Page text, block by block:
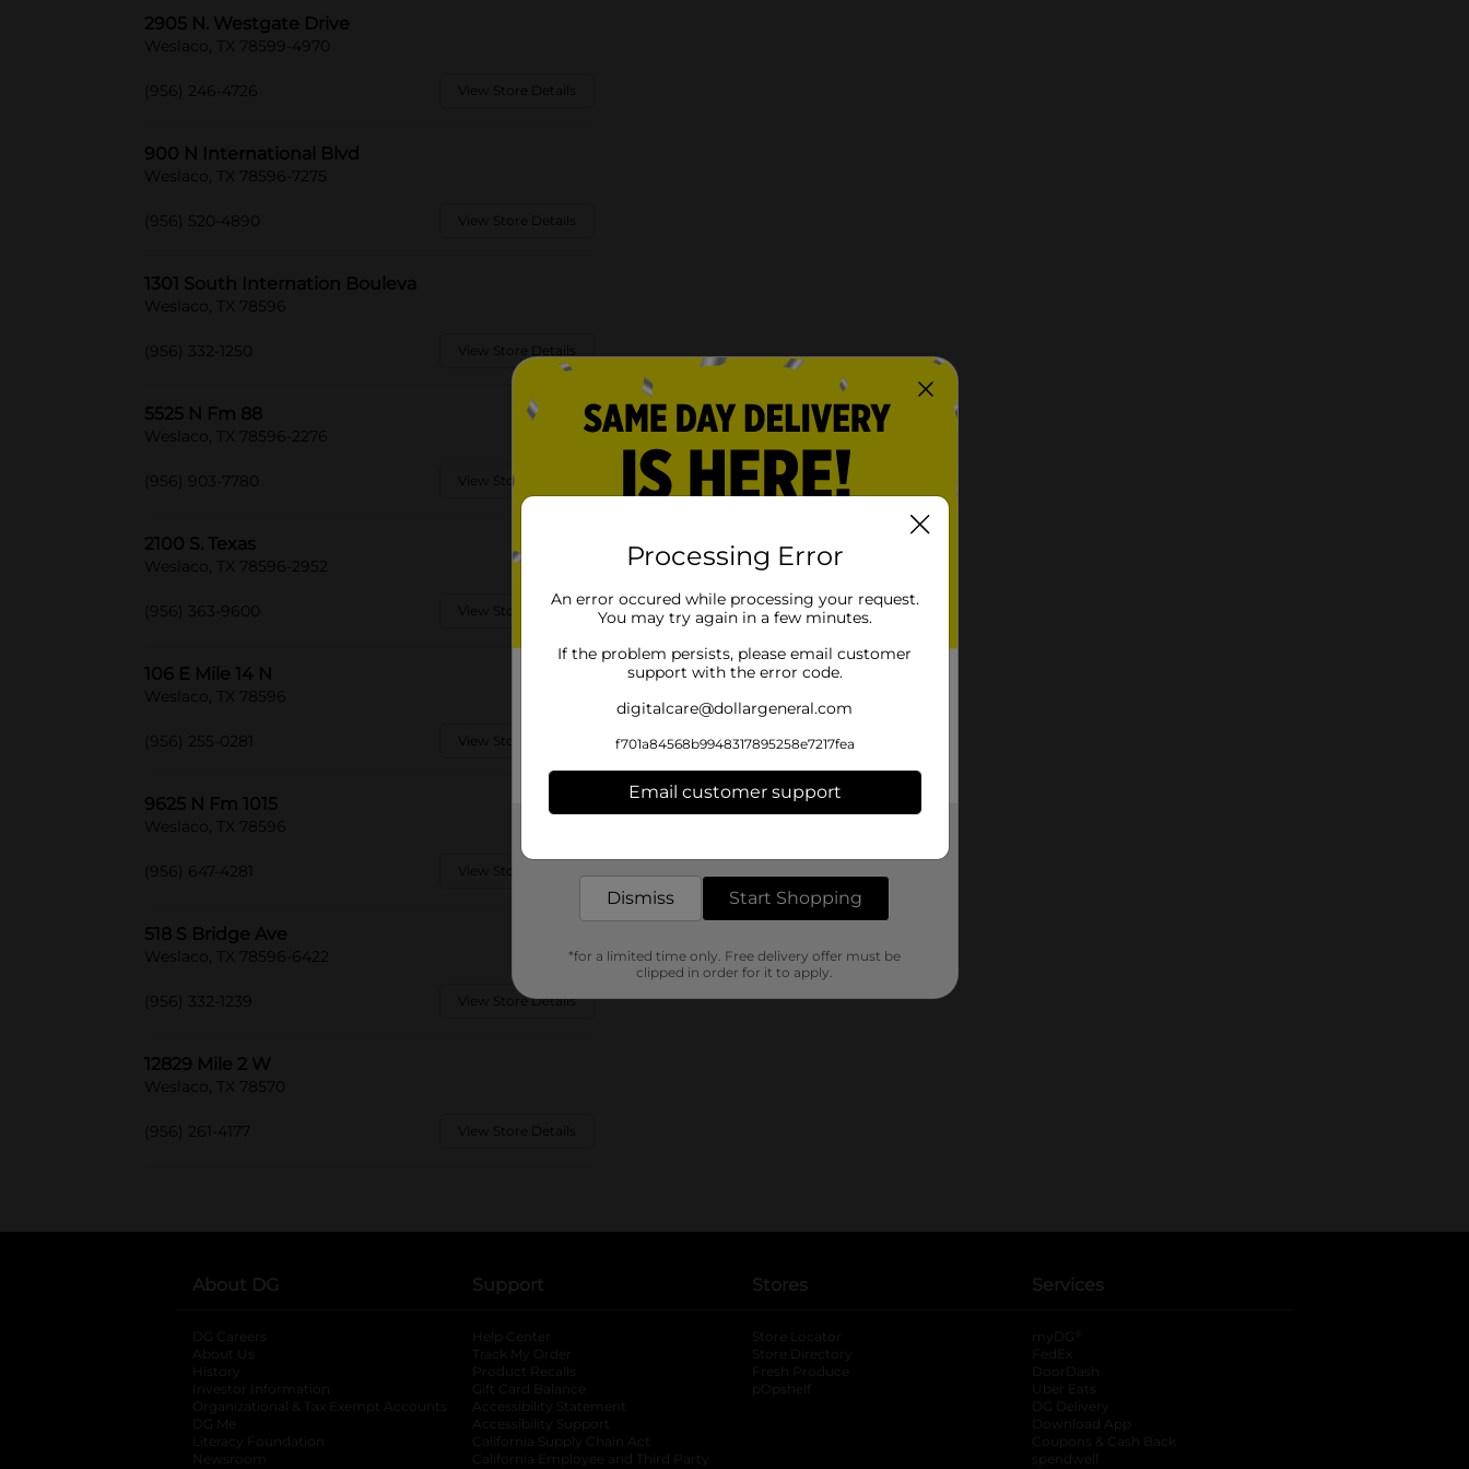
2905 N. Westgate Drive
Weslaco, TX 78599-4970
(956) 246-4726 View Store Details
900 N International Blvd
Weslaco, TX 78596-7275
(956) 520-4890 View Store Details
1301 South Internation Bouleva
Weslaco, TX 78596
(956) 332-1250 View Store Details
5525 N Fm 88
Weslaco, TX 78596-2276
(956) 903-7780 View Store Details
2100 S. Texas
Weslaco, TX 78596-2952
(956) 363-9600 View Store Details
106 E Mile 14 N
Weslaco, TX 78596
(956) 255-0281 View Store Details
9625 N Fm 1015
Weslaco, TX 78596
(956) 647-4281 View Store Details
518 S Bridge Ave
Weslaco, TX 78596-6422
(956) 332-1239 View Store Details
12829 Mile 2 W
Weslaco, TX 78570
(956) 261-4177 View Store Details
About DG
DG Careers
About Us
History
Investor Information
opens in a new tab
Organizational & Tax Exempt Accounts opens in a new tab
DG Me
Literacy Foundation opens in a new tab
Newsroom
Support
Help Center
Track My Order
Product Recalls
Gift Card Balance
Accessibility Statement
Accessibility Support
California Supply Chain Act
California Employee and Third Party
Stores
Store Locator
Store Directory
Fresh Produce
pOpshelf
Services
myDG
FedEx
DoorDash
Uber Eats
DG Delivery
Download App
Coupons & Cash Back
spendwell
Processing Error
An error occured while processing your request.
You may try again in a few minutes.
If the problem persists, please email customer
support with the error code.
digitalcare@dollargeneral.com
f701a84568b9948317895258e7217fea
Email customer support
Dismiss Start Shopping
*for a limited time only. Free delivery offer must be
clipped in order for it to apply.